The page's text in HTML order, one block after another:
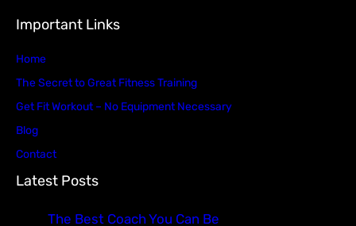
Important Links
Home
The Secret to Great Fitness Training
Get Fit Workout – No Equipment Necessary
Blog
Contact
Latest Posts
The Best Coach You Can Be